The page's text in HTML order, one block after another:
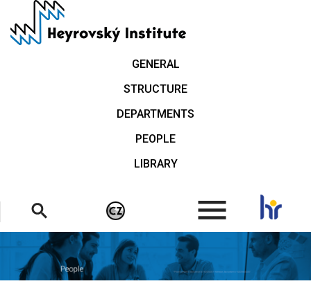
main
GENERAL
STRUCTURE
DEPARTMENTS
PEOPLE
LIBRARY
.